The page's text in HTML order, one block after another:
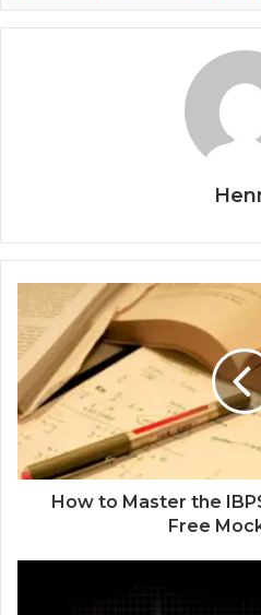
How to Master the
Free